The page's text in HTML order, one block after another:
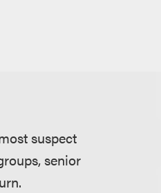
suspect
senior